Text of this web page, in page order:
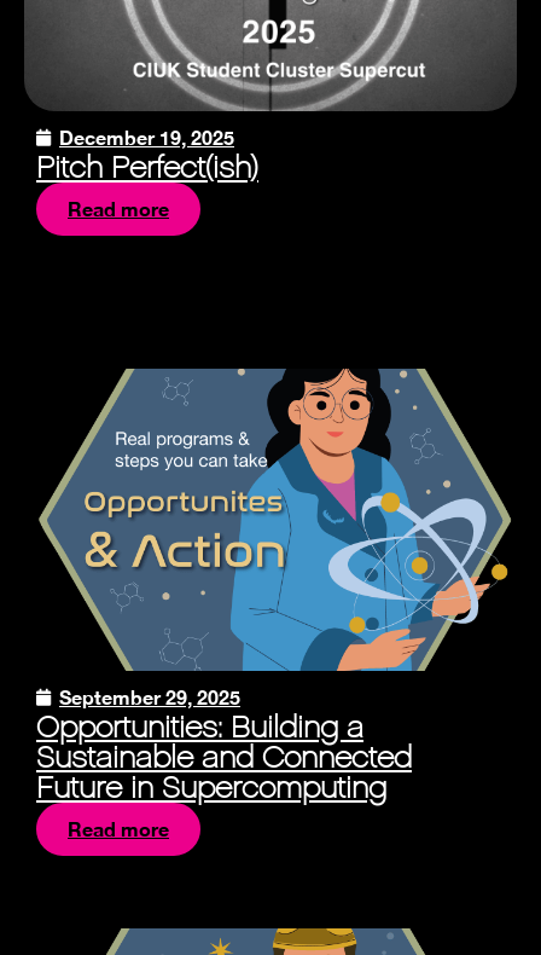
December 19, 2025
Pitch Perfect(ish)
Read more
September 29, 2025
Opportunities: Building a
Sustainable and Connected
Future in Supercomputing
Read more